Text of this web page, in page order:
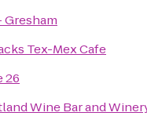
Gresham
Tex-Mex Cafe
26
Wine Bar and